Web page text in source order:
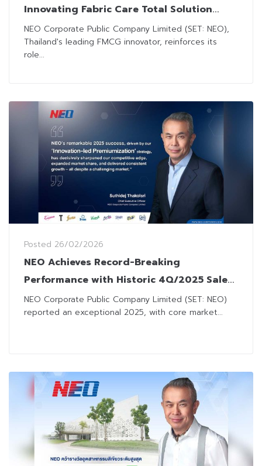
Innovating Fabric Care Total Solution
Combating Pet Hair & Dust for Pet
Humanization
NEO Corporate Public Company Limited (SET: NEO),
Thailand's leading FMCG innovator, reinforces its
role...
Posted 26/02/2026
NEO Achieves Record-Breaking
Performance with Historic 4Q/2025 Sales,
Proposing 1.35 Baht Dividend
NEO Corporate Public Company Limited (SET: NEO)
reported an exceptional 2025, with core market...